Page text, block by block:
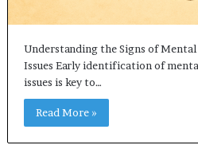
Understanding the Signs of
Issues Early identification of
issues is key to…
Read More »